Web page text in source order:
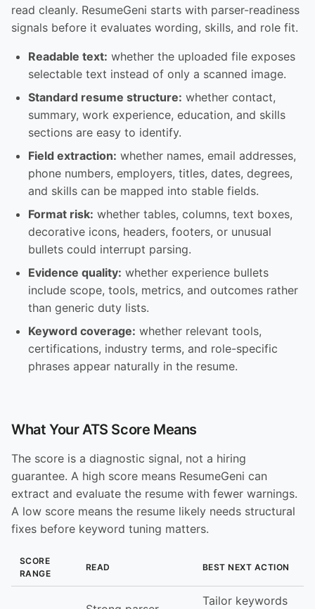
read cleanly. ResumeGeni starts with parser-readiness
signals before it evaluates wording, skills, and role fit.
Readable text: whether the uploaded file exposes
selectable text instead of only a scanned image.
Standard resume structure: whether contact,
summary, work experience, education, and skills
sections are easy to identify.
Field extraction: whether names, email addresses,
phone numbers, employers, titles, dates, degrees,
and skills can be mapped into stable fields.
Format risk: whether tables, columns, text boxes,
decorative icons, headers, footers, or unusual
bullets could interrupt parsing.
Evidence quality: whether experience bullets
include scope, tools, metrics, and outcomes rather
than generic duty lists.
Keyword coverage: whether relevant tools,
certifications, industry terms, and role-specific
phrases appear naturally in the resume.
What Your ATS Score Means
The score is a diagnostic signal, not a hiring
guarantee. A high score means ResumeGeni can
extract and evaluate the resume with fewer warnings.
A low score means the resume likely needs structural
fixes before keyword tuning matters.
SCORE
RANGE
READ BEST NEXT ACTION
Tailor keywords